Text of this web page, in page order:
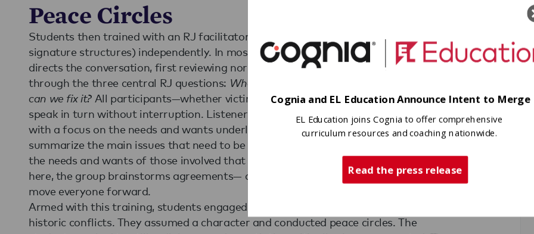
Peace Circles
Students then trained with an RJ facilitator to conduct “peace circles”(one of RJ’s
signature structures) independently. In most RJ Peace Circles, a student facillitator
directs the conversation, first reviewing norms and then approaching any conflict
through the three central RJ questions: What was the harm? Who is responsible? How
can we fix it?All participants—whether victim, perpetrator, or community member—
speak in turn without interruption. Listeners follow by paraphrasing what they heard
with a focus on the needs and wants underlying a position. As a group, they then
summarize the main issues that need to be addressed as well as common interests—
the needs and wants of those involved that initially go unspoken or unnoticed. From
here, the group brainstorms agreements— actions that will repair the harm done and
move everyone forward.
Armed with this training, students engaged in role-plays during which they examined
historic conflicts. They assumed a character and conducted peace circles. The
Cognia and EL Education Announce Intent to Merge
EL Education joins Cognia to offer comprehensive
curriculum resources and coaching nationwide.
Read the press release